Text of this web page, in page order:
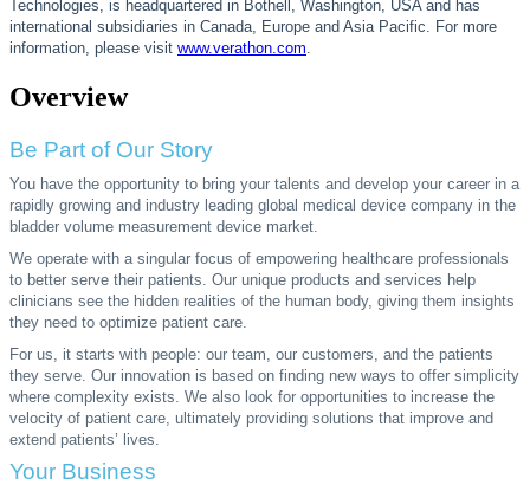
Technologies, is headquartered in Bothell, Washington, USA and has
international subsidiaries in Canada, Europe and Asia Pacific. For more
information, please visit www.verathon.com
Overview
Be Part of Our Story
You have the opportunity to bring your talents and develop your career in a
rapidly growing and industry leading global medical device company in the
bladder volume measurement device market.
We operate with a singular focus of empowering healthcare professionals
to better serve their patients. Our unique products and services help
clinicians see the hidden realities of the human body, giving them insights
they need to optimize patient care.
For us, it starts with people: our team, our customers, and the patients
they serve. Our innovation is based on finding new ways to offer simplicity
where complexity exists. We also look for opportunities to increase the
velocity of patient care, ultimately providing solutions that improve and
extend patients’ lives.
Your Business